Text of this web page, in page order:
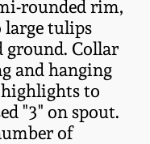
rounded rim,
tulips
ground. Collar
and hanging
to
"3" on spout.
of